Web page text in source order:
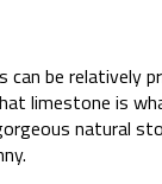
be relatively
limestone is
natural